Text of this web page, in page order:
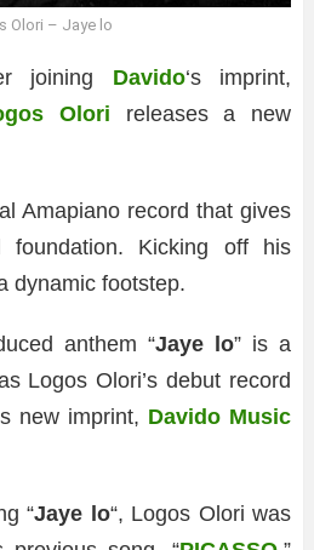
Olori – Jaye lo
joining Davido‘s imprint,
Olori releases a new
Amapiano record that gives
Kicking off his
dynamic footstep.
anthem “Jaye lo” is a
Logos Olori’s debut record
new imprint, Davido Music
“Jaye lo“, Logos Olori was